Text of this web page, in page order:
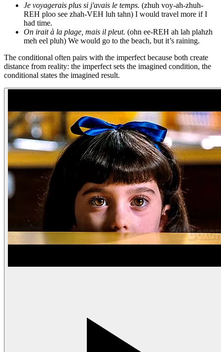
Je voyagerais plus si j'avais le temps. (zhuh voy-ah-zhuh-
REH ploo see zhah-VEH luh tahn) I would travel more if I
had time.
On irait à la plage, mais il pleut. (ohn ee-REH ah lah plahzh
meh eel pluh) We would go to the beach, but it’s raining.
The conditional often pairs with the imperfect because both create
distance from reality: the imperfect sets the imagined condition, the
conditional states the imagined result.